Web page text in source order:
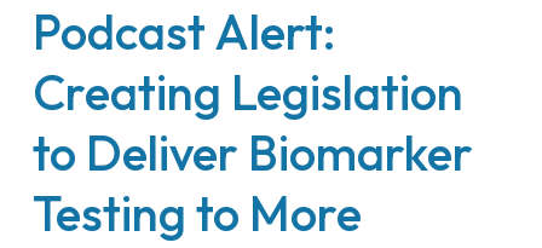
Podcast Alert:
Creating Legislation
to Deliver Biomarker
Testing to More